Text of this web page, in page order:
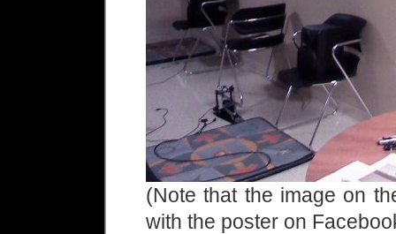
(Note that the image on
with the poster on